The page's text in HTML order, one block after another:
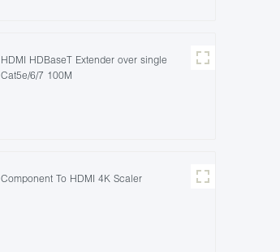
HDMI HDBaseT Extender over single
Cat5e/6/7 100M
Component To HDMI 4K Scaler